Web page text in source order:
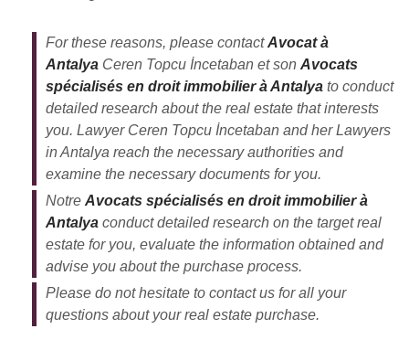
For these reasons, please contactAvocat à
Antalya Ceren Topcu İncetaban et sonAvocats
spécialisés en droit immobilier à Antalya to conduct
detailed research about the real estate that interests
you. Lawyer Ceren Topcu İncetaban and her Lawyers
in Antalya reach the necessary authorities and
examine the necessary documents for you.
NotreAvocats spécialisés en droit immobilier à
Antalya conduct detailed research on the target real
estate for you, evaluate the information obtained and
advise you about the purchase process.
Please do not hesitate to contact us for all your
questions about your real estate purchase.